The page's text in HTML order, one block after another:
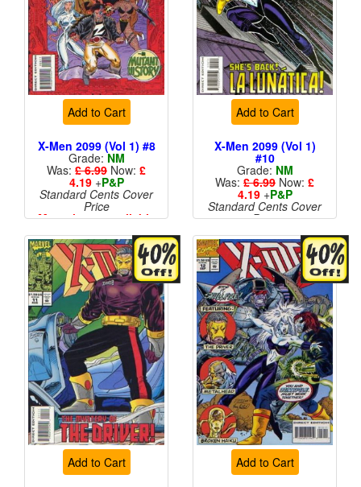
Add to Cart
X-Men 2099 (Vol 1) #8
Grade:NM
Was: £ 6.99 Now: £
4.19+P&P
Standard Cents Cover
Price
More than 1 available
Add to Cart
X-Men 2099 (Vol 1)
#10
Grade: NM
Was: £ 6.99 Now: £
4.19+P&P
Standard Cents Cover
Price
Add to Cart Add to Cart